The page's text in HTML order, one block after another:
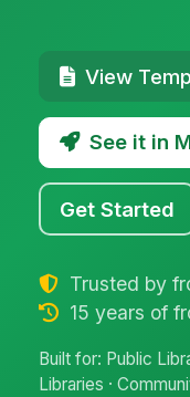
View
See it in
Get Started
Trusted by
15 years of
Built for: Public
Libraries ·